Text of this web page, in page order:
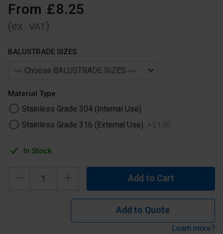
From £8.25
(ex. VAT)
BALUSTRADE SIZES
Material Type
Stainless Grade 304 (Internal Use)
Stainless Grade 316 (External Use) + £ 1 .00
In Stock
Add to Cart
Add to Quote
Learn more?